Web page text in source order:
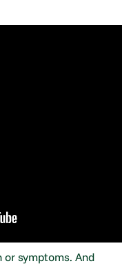
or symptoms. And